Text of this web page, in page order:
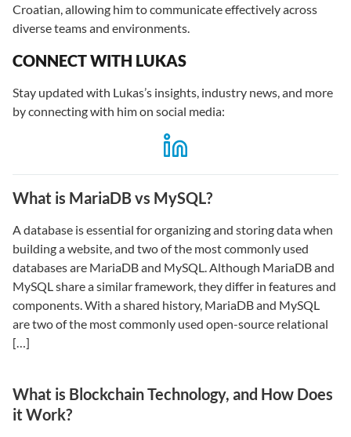
Croatian, allowing him to communicate effectively across
diverse teams and environments.
CONNECT WITH LUKAS
Stay updated with Lukas’s insights, industry news, and more
by connecting with him on social media:
What is MariaDB vs MySQL?
A database is essential for organizing and storing data when
building a website, and two of the most commonly used
databases are MariaDB and MySQL. Although MariaDB and
MySQL share a similar framework, they differ in features and
components. With a shared history, MariaDB and MySQL
are two of the most commonly used open-source relational
[…]
What is Blockchain Technology, and How Does
it Work?